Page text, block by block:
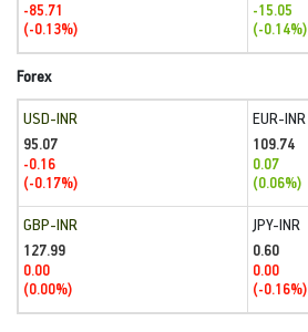
-85.71
(-0.13%)
-15.05
(-0.14%)
Forex
USD-INR
95.07
-0.16
(-0.17%)
EUR-INR
109.74
0.07
(0.06%)
GBP-INR
127.99
0.00
(0.00%)
JPY-INR
0.60
0.00
(-0.16%)